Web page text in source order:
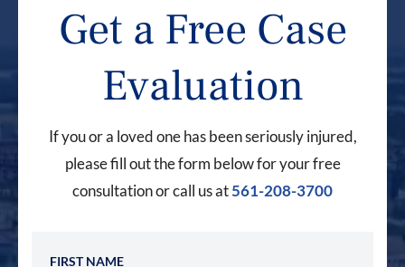
Get a Free Case
Evaluation
If you or a loved one has been seriously injured,
please fill out the form below for your free
consultation or call us at561-208-3700